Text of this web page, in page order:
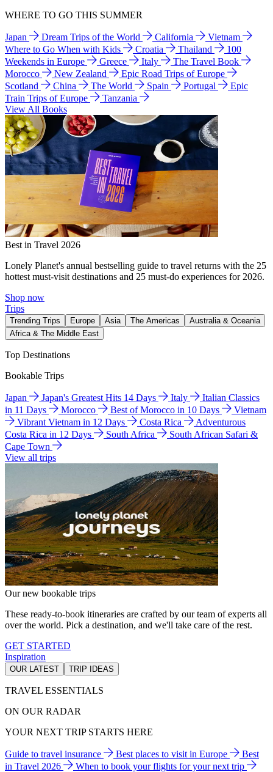
WHERE TO GO THIS SUMMER
Japan Dream Trips of the World California
Vietnam
Where to Go When with Kids
Croatia Thailand
100
Weekends in Europe
Greece Italy
The Travel Book
Morocco
New Zealand
Epic Road Trips of Europe
Scotland
China The World Spain Portugal
Epic
Train Trips of Europe
Tanzania
View All Books
Best in Travel 2026
Lonely Planet's annual bestselling guide to travel returns with the 25
hottest must-visit destinations and 25 must-do experiences for 2026.
Shop now
Trips
Trending Trips Europe Asia The Americas
Australia & Oceania
Africa & The Middle East
Top Destinations
Bookable Trips
Japan Japan's Greatest Hits 14 Days Italy
Italian Classics
in 11 Days
Morocco Best of Morocco in 10 Days
Vietnam
Vibrant Vietnam in 12 Days
Costa Rica
Adventurous
Costa Rica in 12 Days
South Africa
South African Safari &
Cape Town
View all trips
Our new bookable trips
These ready-to-book itineraries are crafted by our team of experts all
over the world. Pick a destination, and we'll take care of the rest.
GET STARTED
Inspiration
OUR LATEST TRIP IDEAS
TRAVEL ESSENTIALS
ON OUR RADAR
YOUR NEXT TRIP STARTS HERE
Guide to travel insurance Best places to visit in Europe
Best
in Travel 2026
When to book your flights for your next trip